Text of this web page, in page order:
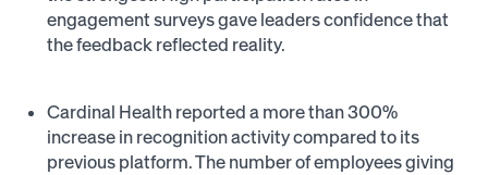
engagement surveys gave leaders confidence that
the feedback reflected reality.
Cardinal Health reported a more than 300%
increase in recognition activity compared to its
previous platform. The number of employees giving